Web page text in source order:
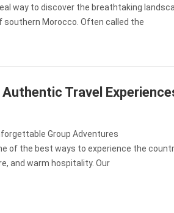
way to discover the breathtaking
Morocco. Often called the
Travel
Group Adventures
of the best ways to experience the
and warm hospitality. Our